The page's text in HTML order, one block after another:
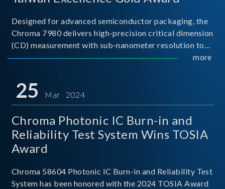
Designed for advanced semiconductor packaging, the
Chroma 7980 delivers high-precision critical dimension
(CD) measurement with sub-nanometer resolution to
capture the finest structural details. Its robust system
more
25 Mar 2024
Chroma Photonic IC Burn-in and
Reliability Test System Wins TOSIA
Award
Chroma 58604 Photonic IC Burn-in and Reliability Test
System has been honored with the 2024 TOSIA Award